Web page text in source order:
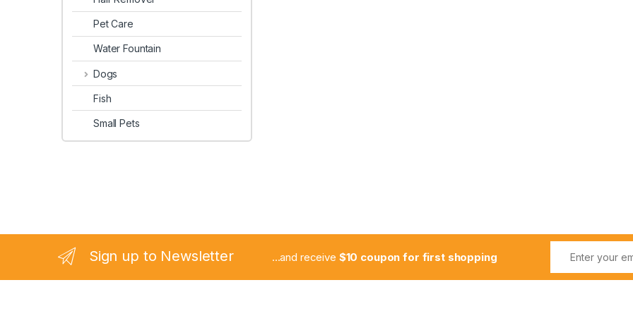
Pet Care
Water Fountain
Dogs
Fish
Small Pets
Sign up to Newsletter ...and receive $10 coupon for first shopping